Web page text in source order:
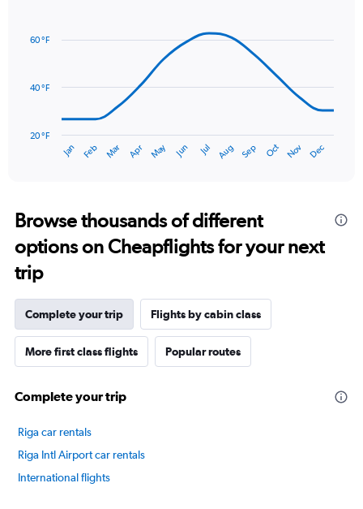
values.
to
with
14
has
categories.
Range:
14
categories.
The
1
Y
axis
displaying
Range:
to
Jan Feb Mar Apr May Jun Jul Aug Sep Oct Nov Dec
20 °F
40 °F
60 °F
Browse thousands of different
options on Cheapflights for your next
trip
Complete your trip Flights by cabin class
More first class flights Popular routes
Complete your trip
Riga car rentals
Riga Intl Airport car rentals
International flights